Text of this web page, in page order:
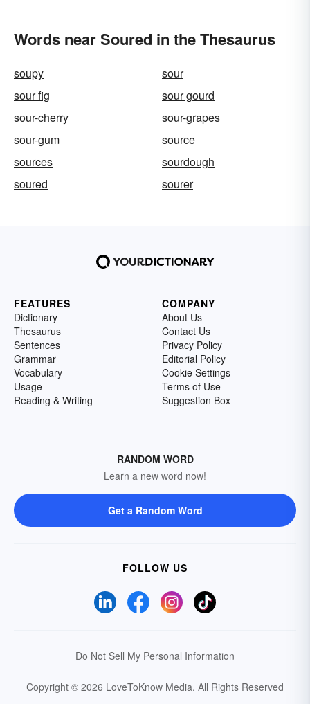
Words near Soured in the Thesaurus
soupy
sour
sour fig
sour gourd
sour-cherry
sour-grapes
sour-gum
source
sources
sourdough
soured
sourer
FEATURES
Dictionary
Thesaurus
Sentences
Grammar
Vocabulary
Usage
Reading & Writing
COMPANY
About Us
Contact Us
Privacy Policy
Editorial Policy
Cookie Settings
Terms of Use
Suggestion Box
RANDOM WORD
Learn a new word now!
Get a Random Word
FOLLOW US
Do Not Sell My Personal Information
Copyright © 2026 LoveToKnow Media. All Rights Reserved